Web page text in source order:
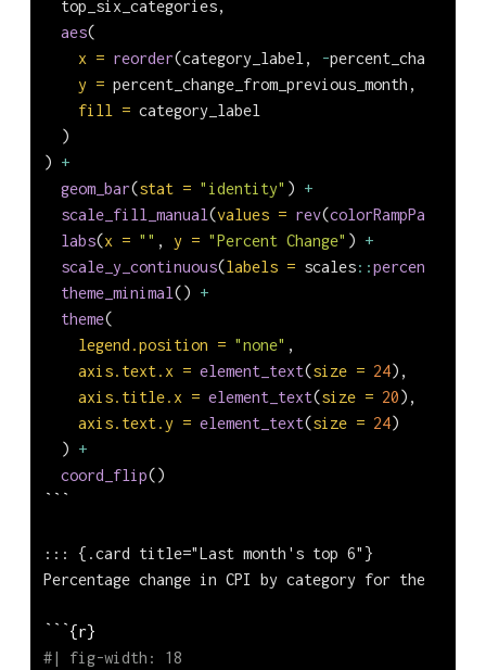
  top_six_categories,
aes(
x = reorder(category_label, -
y = percent_change_from_previous_month,
fill = category_label
  )
) +
geom_bar(stat = "identity" ) +
scale_fill_manual (values = rev(colorRampPalette
labs(x = "" , y = "Percent Change" ) +
scale_y_continuous(labels = scales::
theme_minimal () +
theme(
legend.position = "none" ,
axis.text.x = element_text(size = 24),
axis.title.x = element_text(size = 20),
axis.text.y = element_text(size = 24)
  )
+
coord_flip()
```
::: {.card title="Last month's top 6"}
Percentage change in CPI by category for the last
```{r}
#| fig-width: 18